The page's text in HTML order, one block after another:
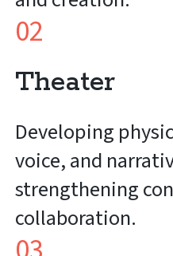
02
Theater
Developing
voice, and
strengthening
collaboration.